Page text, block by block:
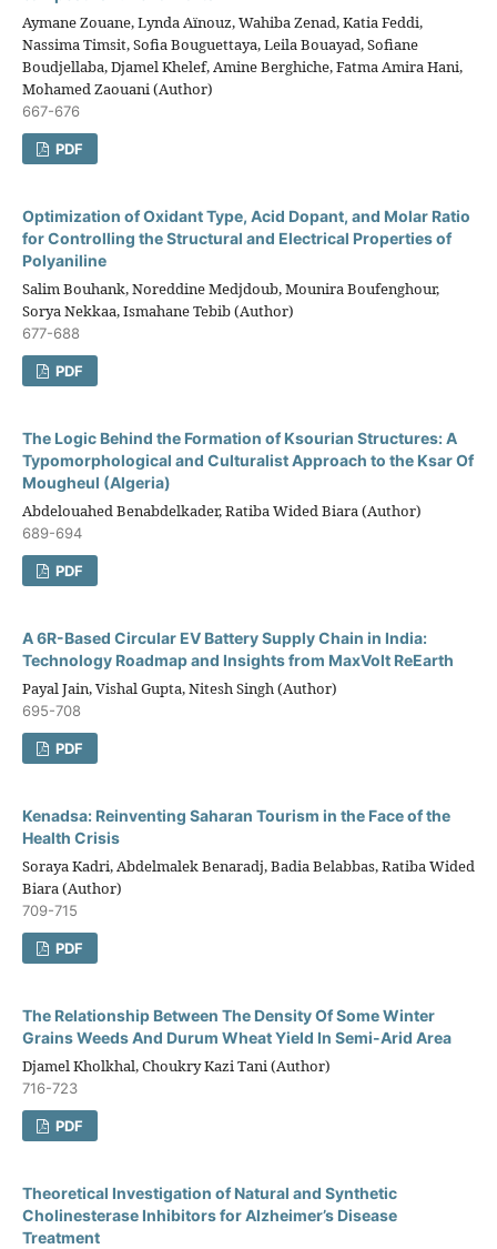
Aymane Zouane, Lynda Aïnouz, Wahiba Zenad, Katia Feddi,
Nassima Timsit, Sofia Bouguettaya, Leila Bouayad, Sofiane
Boudjellaba, Djamel Khelef, Amine Berghiche, Fatma Amira Hani,
Mohamed Zaouani (Author)
667-676
PDF
Optimization of Oxidant Type, Acid Dopant, and Molar Ratio
for Controlling the Structural and Electrical Properties of
Polyaniline
Salim Bouhank, Noreddine Medjdoub, Mounira Boufenghour,
Sorya Nekkaa, Ismahane Tebib (Author)
677-688
PDF
The Logic Behind the Formation of Ksourian Structures: A
Typomorphological and Culturalist Approach to the Ksar Of
Mougheul (Algeria)
Abdelouahed Benabdelkader, Ratiba Wided Biara (Author)
689-694
PDF
A 6R-Based Circular EV Battery Supply Chain in India:
Technology Roadmap and Insights from MaxVolt ReEarth
Payal Jain, Vishal Gupta, Nitesh Singh (Author)
695-708
PDF
Kenadsa: Reinventing Saharan Tourism in the Face of the
Health Crisis
Soraya Kadri, Abdelmalek Benaradj, Badia Belabbas, Ratiba Wided
Biara (Author)
709-715
PDF
The Relationship Between The Density Of Some Winter
Grains Weeds And Durum Wheat Yield In Semi-Arid Area
Djamel Kholkhal, Choukry Kazi Tani (Author)
716-723
PDF
Theoretical Investigation of Natural and Synthetic
Cholinesterase Inhibitors for Alzheimer’s Disease
Treatment